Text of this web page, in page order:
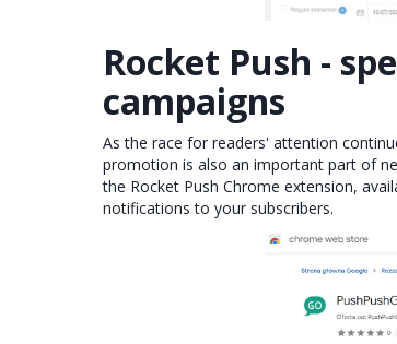
Rocket Push -
campaigns
As the race for readers' attention
promotion is also an important part of
the Rocket Push Chrome extension,
notifications to your subscribers.